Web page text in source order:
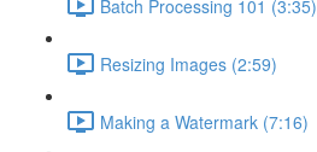
Batch Processing 101 (3:35)
Resizing Images (2:59)
Making a Watermark (7:16)